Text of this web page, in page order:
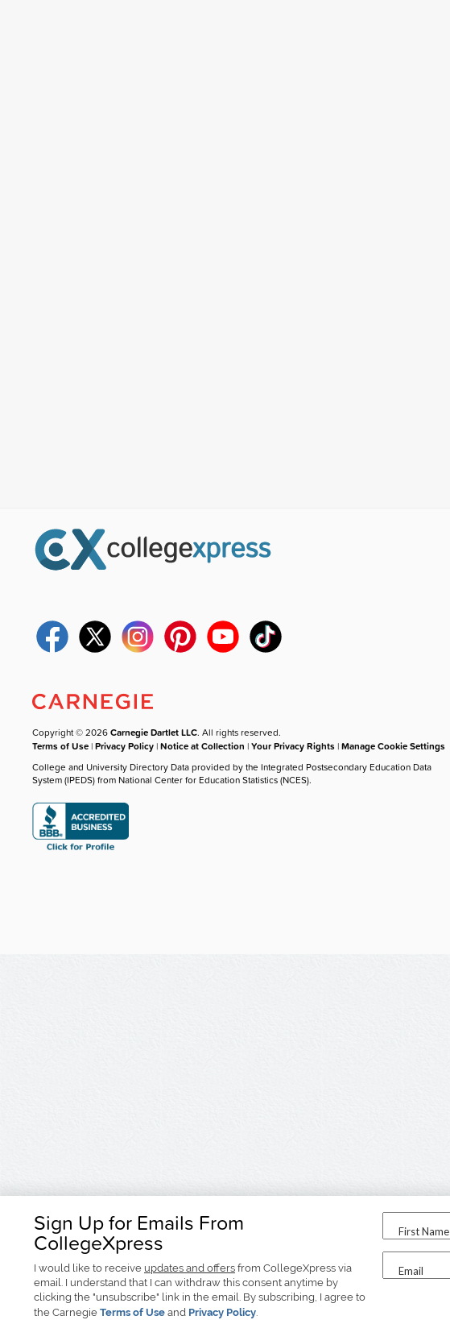
Sign Up for Emails From
CollegeXpress
I would like to receive updates and offers from CollegeXpress via
email. I understand that I can withdraw this consent anytime by
clicking the "unsubscribe" link in the email. By subscribing, I agree to
the Carnegie Terms of Use and Privacy Policy.
First Name
Email
Copyright © 2026Carnegie Dartlet LLC. All rights reserved.
Terms of Use |Privacy Policy |Notice at Collection |Your Privacy Rights |Manage Cookie Settings
College and University Directory Data provided by the Integrated Postsecondary Education Data
System (IPEDS) from National Center for Education Statistics (NCES).